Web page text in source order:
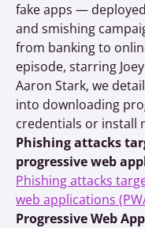
fake apps —
and smishing
from banking to
episode, starring
Aaron Stark, we
into downloading
credentials or install
Phishing attacks
progressive web
Phishing attacks
web applications
Progressive Web